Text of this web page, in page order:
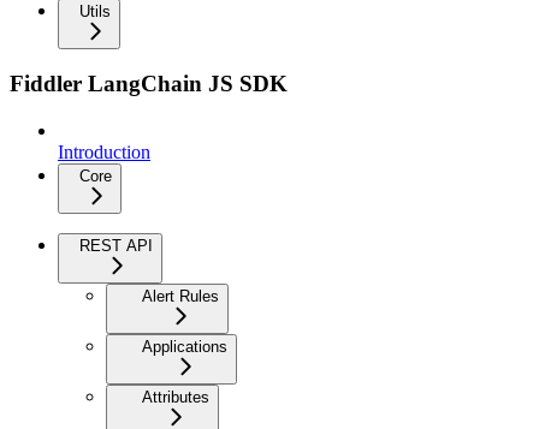
Utils
Fiddler LangChain JS SDK
Introduction
Core
REST API
Alert Rules
Applications
Attributes